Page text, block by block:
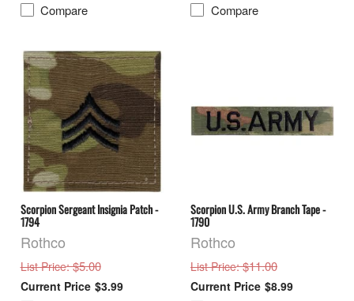
Compare Compare
Scorpion Sergeant Insignia Patch -
1794
Rothco
List Price: $5.00
$3.99
Scorpion U.S. Army Branch Tape -
1790
Rothco
List Price: $11.00
$8.99